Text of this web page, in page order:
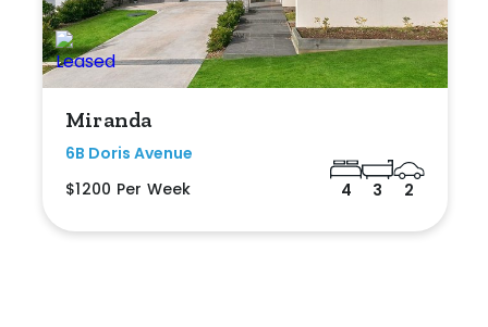
Miranda
6B Doris Avenue
$1200 Per Week
4 3 2